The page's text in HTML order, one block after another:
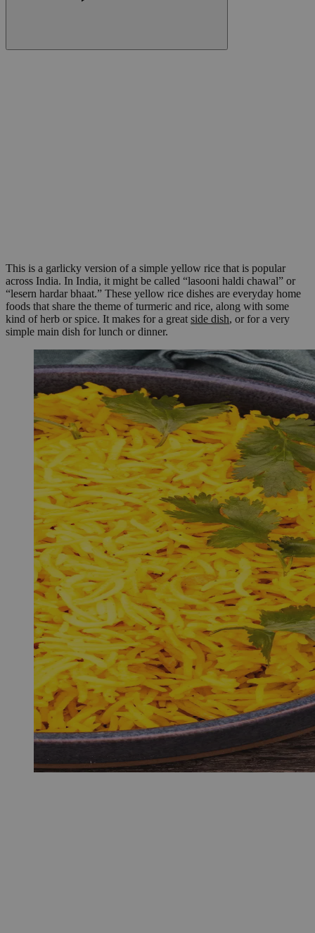
This is a garlicky version of a simple yellow rice that is popular
across India. In India, it might be called “lasooni haldi chawal” or
“lesern hardar bhaat.” These yellow rice dishes are everyday home
foods that share the theme of turmeric and rice, along with some
kind of herb or spice. It makes for a great side dish, or for a very
simple main dish for lunch or dinner.